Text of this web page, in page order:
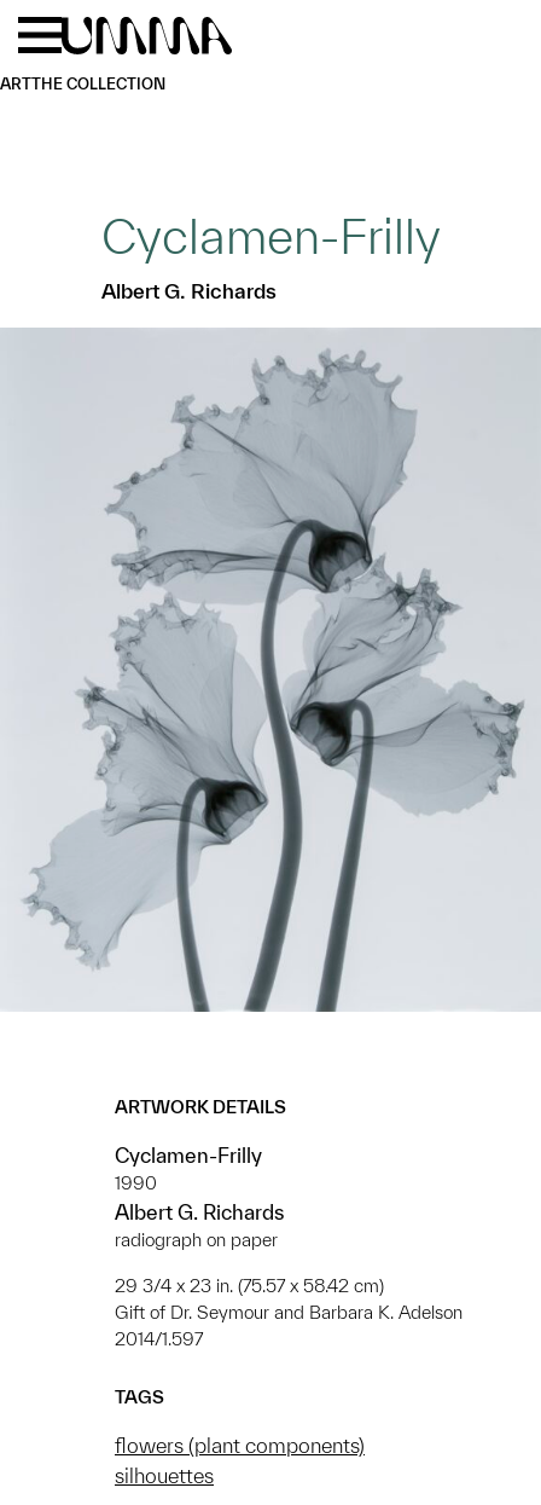
Skip to main content
ARTTHE COLLECTION
Cyclamen-Frilly
Albert G. Richards
ARTWORK DETAILS
Cyclamen-Frilly
1990
Albert G. Richards
radiograph on paper
29 3/4 x 23 in. (75.57 x 58.42 cm)
Gift of Dr. Seymour and Barbara K. Adelson
2014/1.597
TAGS
flowers (plant components)
silhouettes